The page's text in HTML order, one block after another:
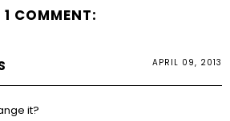
1 COMMENT:
APRIL 09, 2013
it?